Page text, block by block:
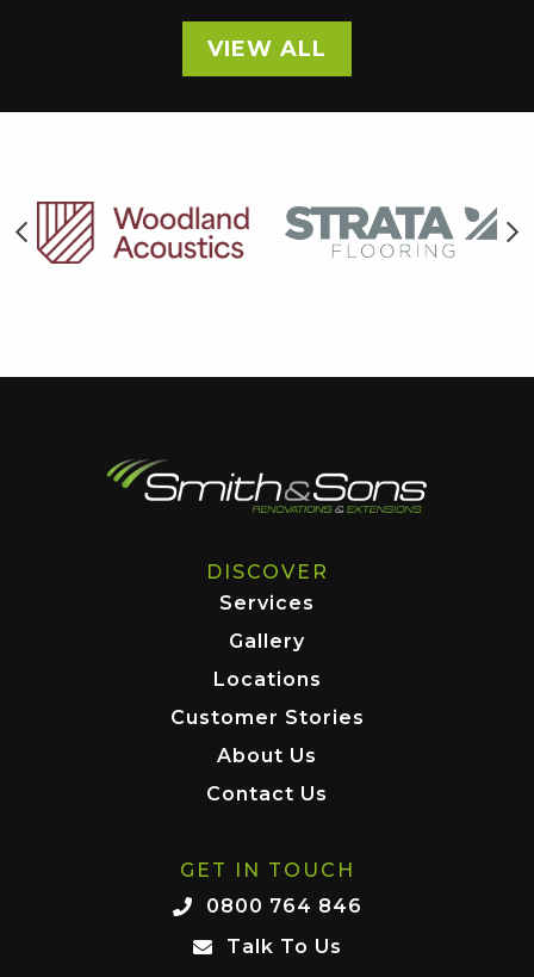
VIEW ALL
DISCOVER
Services
Gallery
Locations
Customer Stories
About Us
Contact Us
GET IN TOUCH
0800 764 846
Talk To Us